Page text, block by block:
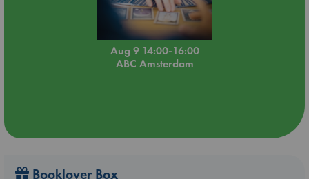
Aug 9 14:00-16:00
ABC Amsterdam
Booklover Box